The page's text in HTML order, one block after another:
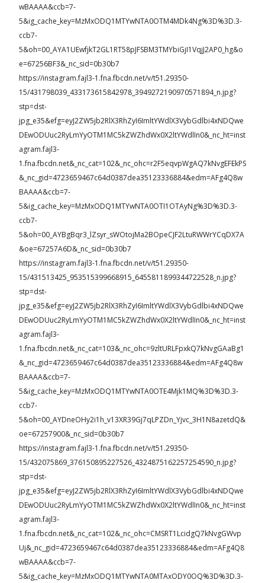
wBAAAA&ccb=7-
5&ig_cache_key=MzMxODQ1MTYwNTA0OTM4MDk4Ng%3D%3D.3-
ccb7-
5&oh=00_AYA1UEwfjkT2GL1RT58pJFSBM3TMYbiGjI1VqjJ2AP0_hg&o
e=67256BF3&_nc_sid=0b30b7
https://instagram.fajl3-1.fna.fbcdn.net/v/t51.29350-
15/431798039_433173615842978_3949272190970571894_n.jpg?
stp=dst-
jpg_e35&efg=eyJ2ZW5jb2RlX3RhZyI6ImltYWdlX3VybGdlbi4xNDQwe
DEwODUuc2RyLmYyOTM1MC5kZWZhdWx0X2ltYWdlIn0&_nc_ht=inst
agram.fajl3-
1.fna.fbcdn.net&_nc_cat=102&_nc_ohc=r2F5eqvpWgAQ7kNvgEFEkPS
&_nc_gid=4723659467c64d0387dea35123336884&edm=AFg4Q8w
BAAAA&ccb=7-
5&ig_cache_key=MzMxODQ1MTYwNTA0OTI1OTAyNg%3D%3D.3-
ccb7-
5&oh=00_AYBgBqr3_lZsyr_sWOtojMa2BOpeCJF2LtuRWWrYCqDX7A
&oe=67257A6D&_nc_sid=0b30b7
https://instagram.fajl3-1.fna.fbcdn.net/v/t51.29350-
15/431513425_953515399668915_6455811899344722528_n.jpg?
stp=dst-
jpg_e35&efg=eyJ2ZW5jb2RlX3RhZyI6ImltYWdlX3VybGdlbi4xNDQwe
DEwODUuc2RyLmYyOTM1MC5kZWZhdWx0X2ltYWdlIn0&_nc_ht=inst
agram.fajl3-
1.fna.fbcdn.net&_nc_cat=103&_nc_ohc=9zltURLFpxkQ7kNvgGAaBg1
&_nc_gid=4723659467c64d0387dea35123336884&edm=AFg4Q8w
BAAAA&ccb=7-
5&ig_cache_key=MzMxODQ1MTYwNTA0OTE4Mjk1MQ%3D%3D.3-
ccb7-
5&oh=00_AYDneOHy2i1h_v13XR39Gj7qLPZDn_Yjvc_3H1N8azetdQ&
oe=67257900&_nc_sid=0b30b7
https://instagram.fajl3-1.fna.fbcdn.net/v/t51.29350-
15/432075869_376150895227526_4324875162257254590_n.jpg?
stp=dst-
jpg_e35&efg=eyJ2ZW5jb2RlX3RhZyI6ImltYWdlX3VybGdlbi4xNDQwe
DEwODUuc2RyLmYyOTM1MC5kZWZhdWx0X2ltYWdlIn0&_nc_ht=inst
agram.fajl3-
1.fna.fbcdn.net&_nc_cat=102&_nc_ohc=CMSRT1LcidgQ7kNvgGWvp
Uj&_nc_gid=4723659467c64d0387dea35123336884&edm=AFg4Q8
wBAAAA&ccb=7-
5&ig_cache_key=MzMxODQ1MTYwNTA0MTAxODY0OQ%3D%3D.3-